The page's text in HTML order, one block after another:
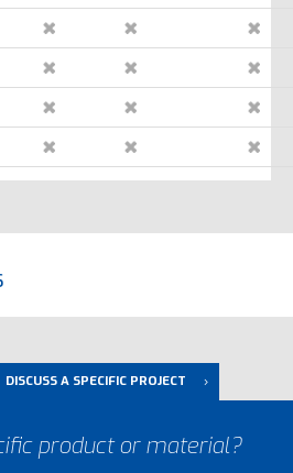
DISCUSS A SPECIFIC PROJECT
product or material?